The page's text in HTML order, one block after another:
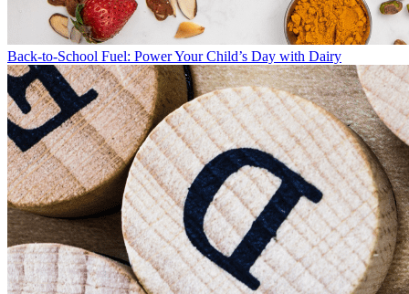
Back-to-School Fuel: Power Your Child’s Day with Dairy